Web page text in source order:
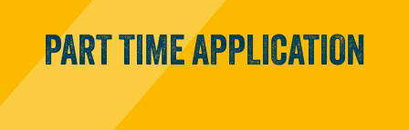
PARTTIMEAPPLICATION